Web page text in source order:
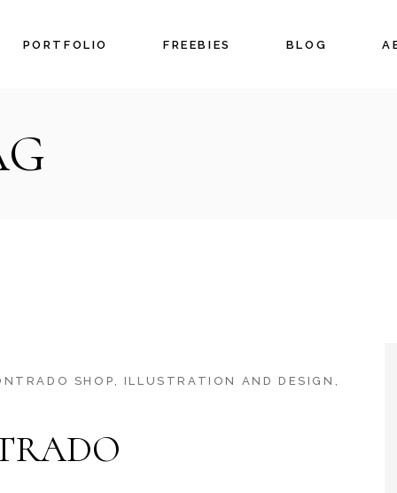
PORTFOLIO FREEBIES BLOG
SHOP
ILLUSTRATION AND DESIGN